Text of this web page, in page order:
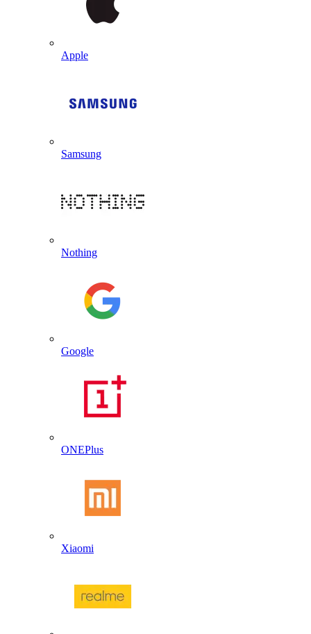
Apple
Samsung
Nothing
Google
ONEPlus
Xiaomi